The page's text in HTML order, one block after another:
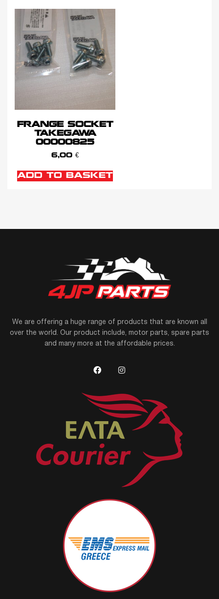
FRANGE SOCKET
TAKEGAWA
00000825
6,00 €
ADD TO BASKET
We are offering a huge range of products that are known all
over the world. Our product include, motor parts, spare parts
and many more at the affordable prices.